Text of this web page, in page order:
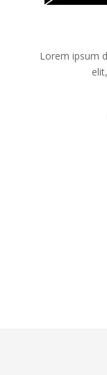
Lorem ipsum